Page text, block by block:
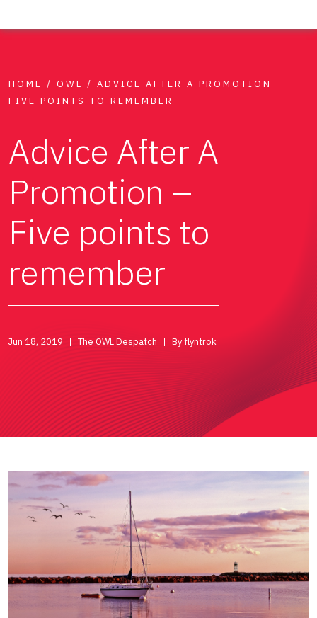
HOME / OWL / ADVICE AFTER A PROMOTION –
FIVE POINTS TO REMEMBER
Advice After A
Promotion –
Five points to
remember
Jun 18, 2019 The OWL Despatch By flyntrok